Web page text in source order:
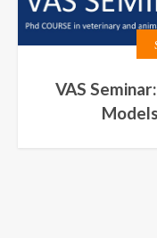
VAS